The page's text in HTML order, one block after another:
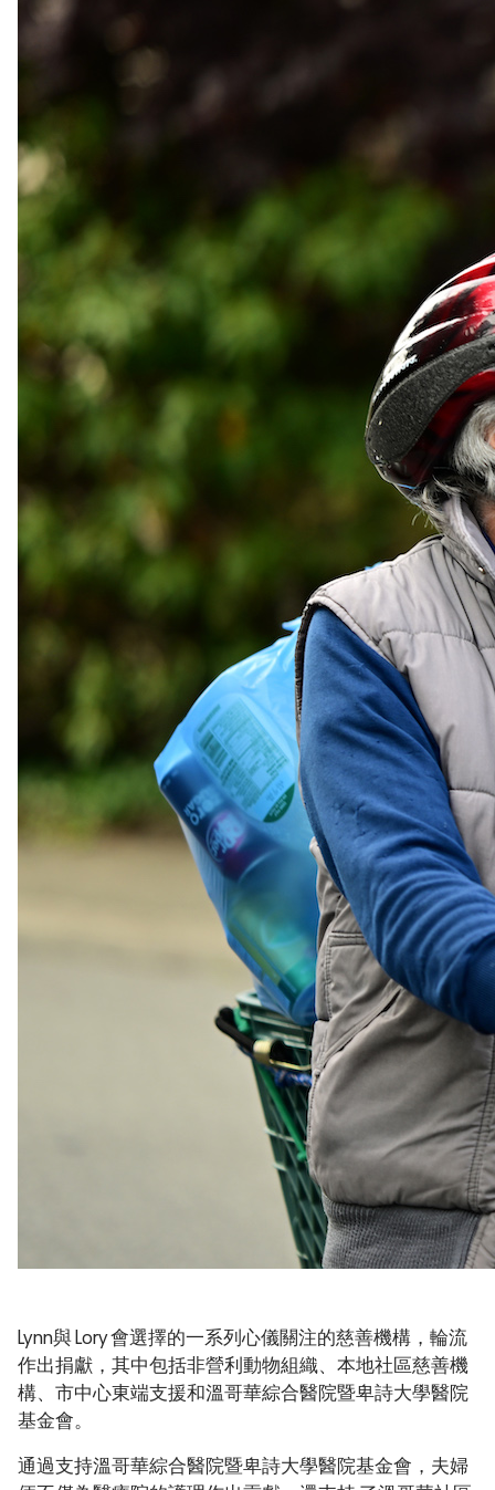
Lynn與 Lory 會選擇的一系列心儀關注的慈善機構，輪流
作出捐獻，其中包括非營利動物組織、本地社區慈善機
構、市中心東端支援和溫哥華綜合醫院暨卑詩大學醫院
基金會。
通過支持溫哥華綜合醫院暨卑詩大學醫院基金會，夫婦